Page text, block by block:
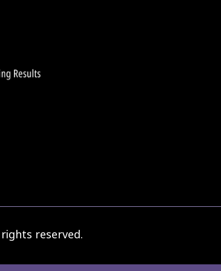
reserved.